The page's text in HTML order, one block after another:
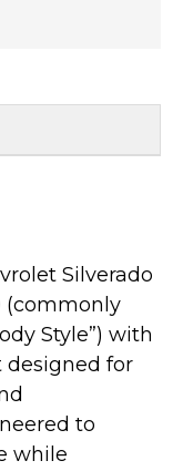
Silverado
(commonly
Style”) with
designed for
to
while